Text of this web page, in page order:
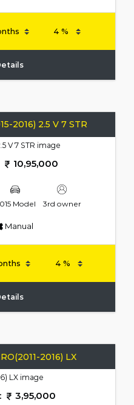
2016) 2.5 V 7 STR
10,95,000
Model 3rd owner
Manual
2016) LX
3,95,000